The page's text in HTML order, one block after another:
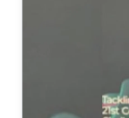
Quantum
Education
(2012-
Photonics,